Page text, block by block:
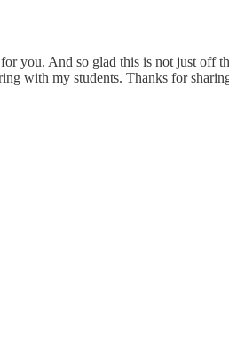
you. And so glad this is not just off
with my students. Thanks for